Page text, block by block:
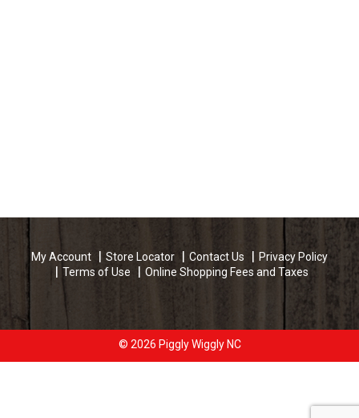
My Account Store Locator Contact Us
Privacy Policy
Terms of Use
Online Shopping Fees and Taxes
© 2026 Piggly Wiggly NC